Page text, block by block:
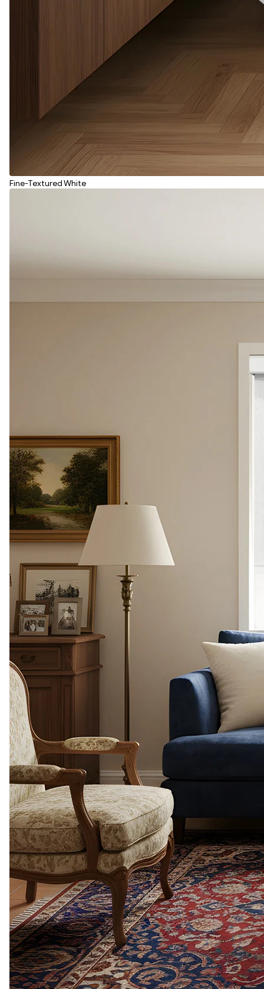
Fine-Textured White